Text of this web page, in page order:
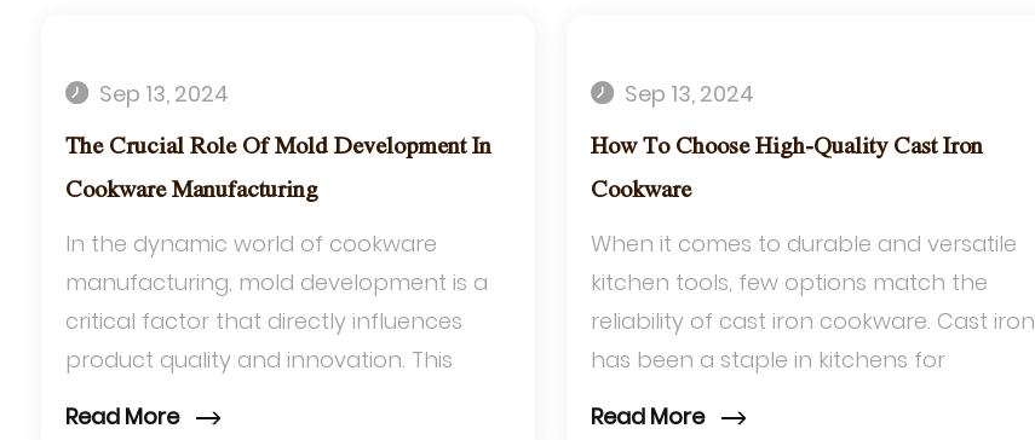
Sep 13, 2024
The Crucial Role Of Mold Development In
Cookware Manufacturing
In the dynamic world of cookware
manufacturing, mold development is a
critical factor that directly influences
product quality and innovation. This
Read More
Sep 13, 2024
How To Choose High-Quality Cast Iron
Cookware
When it comes to durable and versatile
kitchen tools, few options match the
reliability of cast iron cookware. Cast iron
has been a staple in kitchens for
Read More